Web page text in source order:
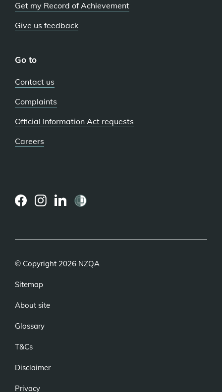
Get my Record of Achievement
Give us feedback
Go to
Contact us
Complaints
Official Information Act requests
Careers
© Copyright 2026 NZQA
Sitemap
About site
Glossary
T&Cs
Disclaimer
Privacy